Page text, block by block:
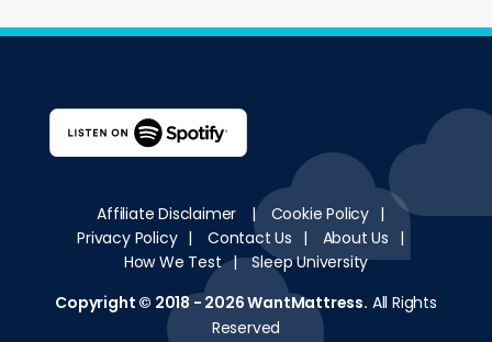
Affiliate Disclaimer | Cookie Policy |
Privacy Policy | Contact Us | About Us |
How We Test |
Sleep University
Copyright © 2018 - 2026WantMattress. All Rights
Reserved